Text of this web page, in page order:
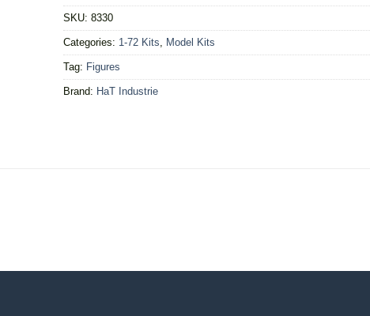
SKU: 8330
Categories: 1-72 Kits Model Kits
Tag: Figures
Brand: HaT Industrie